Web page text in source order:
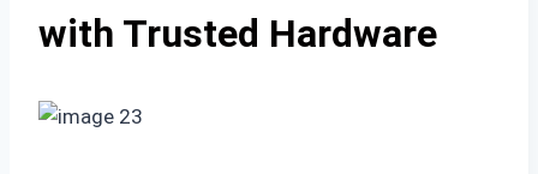
with Trusted Hardware